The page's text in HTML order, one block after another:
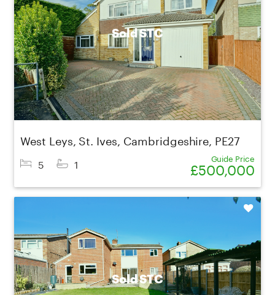
Sold STC
West Leys, St. Ives, Cambridgeshire, PE27
5 1 Guide Price
£500,000
Sold STC
Shortlist